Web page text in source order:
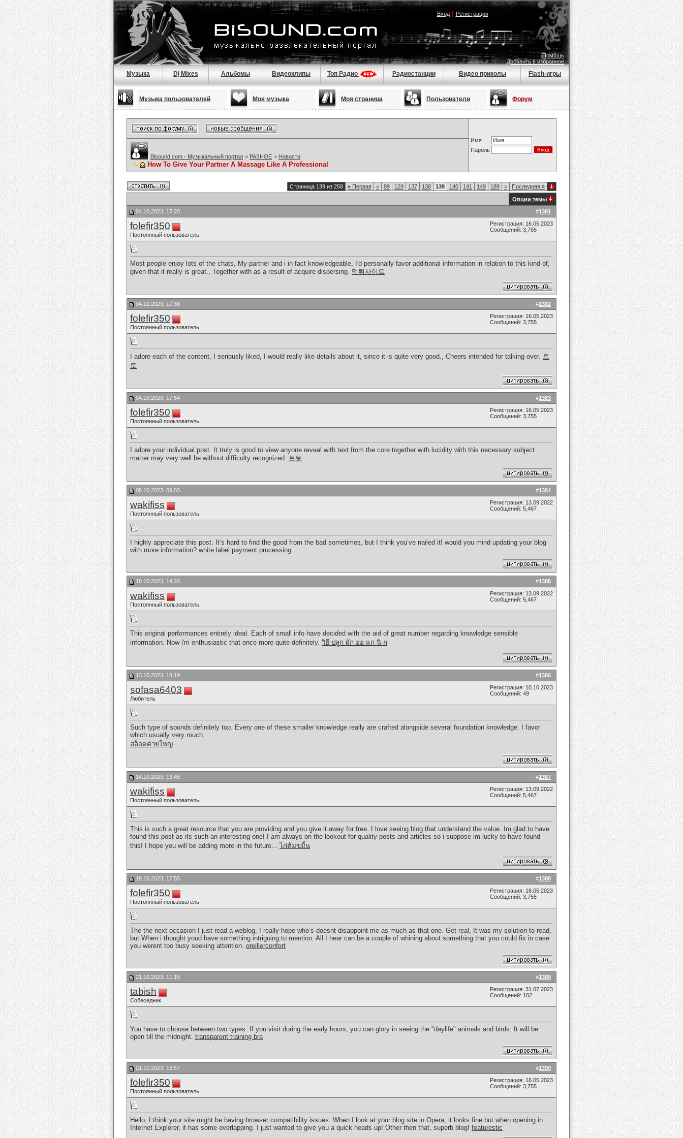
Вход| Регистрация
Помощь
Добавить в избранное
Музыка Dj Mixes Альбомы Видеоклипы Топ Радио Радиостанции Видео приколы Flash-игры
Музыка пользователей Моя музыка Моя страница Пользователи Форум
Имя
Пароль
Bisound.com - Музыкальный портал > РАЗНОЕ > Новости
How To Give Your Partner A Massage Like A Professional
Страница 139 из 258 « Первая < 89 129 137 138 139 140 141 149 189 > Последняя »
Опции темы
#1381
04.10.2023, 17:20
folefir350
Постоянный пользователь
Регистрация: 16.05.2023
Сообщений: 3,755
Most people enjoy lots of the chats, My partner and i in fact knowledgeable, I'd personally favor additional information in relation to this kind of,
given that it really is great., Together with as a result of acquire dispersing. 먹튀사이트
#1382
04.10.2023, 17:38
folefir350
Постоянный пользователь
Регистрация: 16.05.2023
Сообщений: 3,755
I adore each of the content, I seriously liked, I would really like details about it, since it is quite very good., Cheers intended for talking over. 토
토
#1383
04.10.2023, 17:54
folefir350
Постоянный пользователь
Регистрация: 16.05.2023
Сообщений: 3,755
I adore your individual post. It truly is good to view anyone reveal with text from the core together with lucidity with this necessary subject
matter may very well be without difficulty recognized. 토토
#1384
08.10.2023, 09:03
wakifiss
Постоянный пользователь
Регистрация: 13.09.2022
Сообщений: 5,467
I highly appreciate this post. It’s hard to find the good from the bad sometimes, but I think you’ve nailed it! would you mind updating your blog
with more information? white label payment processing
#1385
10.10.2023, 14:20
wakifiss
Постоянный пользователь
Регистрация: 13.09.2022
Сообщений: 5,467
This original performances entirely ideal. Each of small info have decided with the aid of great number regarding knowledge sensible
information. Now i'm enthusiastic that once more quite definitely. วิธี ปลูก ผัก ออ แก นิ ก
#1386
13.10.2023, 18:19
sofasa6403
Любитель
Регистрация: 10.10.2023
Сообщений: 49
Such type of sounds definitely top. Every one of these smaller knowledge really are crafted alongside several foundation knowledge. I favor
which usually very much.
สล็อตค่ายใหญ่
#1387
14.10.2023, 19:45
wakifiss
Постоянный пользователь
Регистрация: 13.09.2022
Сообщений: 5,467
This is such a great resource that you are providing and you give it away for free. I love seeing blog that understand the value. Im glad to have
found this post as its such an interesting one! I am always on the lookout for quality posts and articles so i suppose im lucky to have found
this! I hope you will be adding more in the future... ไก่ต้มขมิ้น
#1388
19.10.2023, 17:55
folefir350
Постоянный пользователь
Регистрация: 16.05.2023
Сообщений: 3,755
The the next occasion I just read a weblog, I really hope who’s doesnt disappoint me as much as that one. Get real, It was my solution to read,
but When i thought youd have something intriguing to mention. All I hear can be a couple of whining about something that you could fix in case
you werent too busy seeking attention. oreillerconfort
#1389
21.10.2023, 11:15
tabish
Собеседник
Регистрация: 31.07.2023
Сообщений: 102
You have to choose between two types. If you visit during the early hours, you can glory in seeing the "daylife" animals and birds. It will be
open till the midnight. transparent training bra
#1390
21.10.2023, 13:57
folefir350
Постоянный пользователь
Регистрация: 16.05.2023
Сообщений: 3,755
Hello, I think your site might be having browser compatibility issues. When I look at your blog site in Opera, it looks fine but when opening in
Internet Explorer, it has some overlapping. I just wanted to give you a quick heads up! Other then that, superb blog! featurestic